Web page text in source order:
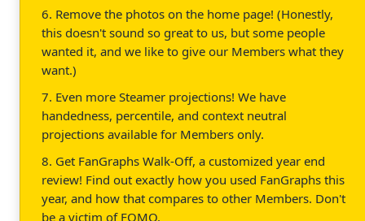
6. Remove the photos on the home page! (Honestly,
this doesn't sound so great to us, but some people
wanted it, and we like to give our Members what they
want.)
7. Even more Steamer projections! We have
handedness, percentile, and context neutral
projections available for Members only.
8. Get FanGraphs Walk-Off, a customized year end
review! Find out exactly how you used FanGraphs this
year, and how that compares to other Members. Don't
be a victim of FOMO.